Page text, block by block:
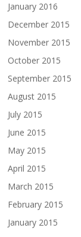
January 2016
December 2015
November 2015
October 2015
September 2015
August 2015
July 2015
June 2015
May 2015
April 2015
March 2015
February 2015
January 2015